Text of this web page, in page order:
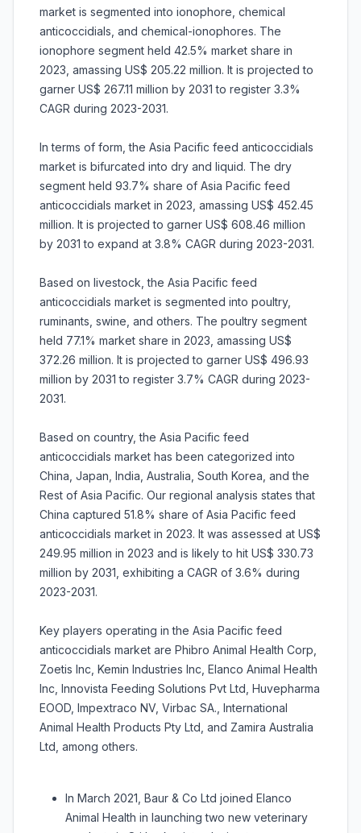
market is segmented into ionophore, chemical
anticoccidials, and chemical-ionophores. The
ionophore segment held 42.5% market share in
2023, amassing US$ 205.22 million. It is projected to
garner US$ 267.11 million by 2031 to register 3.3%
CAGR during 2023-2031.
In terms of form, the Asia Pacific feed anticoccidials
market is bifurcated into dry and liquid. The dry
segment held 93.7% share of Asia Pacific feed
anticoccidials market in 2023, amassing US$ 452.45
million. It is projected to garner US$ 608.46 million
by 2031 to expand at 3.8% CAGR during 2023-2031.
Based on livestock, the Asia Pacific feed
anticoccidials market is segmented into poultry,
ruminants, swine, and others. The poultry segment
held 77.1% market share in 2023, amassing US$
372.26 million. It is projected to garner US$ 496.93
million by 2031 to register 3.7% CAGR during 2023-
2031.
Based on country, the Asia Pacific feed
anticoccidials market has been categorized into
China, Japan, India, Australia, South Korea, and the
Rest of Asia Pacific. Our regional analysis states that
China captured 51.8% share of Asia Pacific feed
anticoccidials market in 2023. It was assessed at US$
249.95 million in 2023 and is likely to hit US$ 330.73
million by 2031, exhibiting a CAGR of 3.6% during
2023-2031.
Key players operating in the Asia Pacific feed
anticoccidials market are Phibro Animal Health Corp,
Zoetis Inc, Kemin Industries Inc, Elanco Animal Health
Inc, Innovista Feeding Solutions Pvt Ltd, Huvepharma
EOOD, Impextraco NV, Virbac SA., International
Animal Health Products Pty Ltd, and Zamira Australia
Ltd, among others.
In March 2021, Baur & Co Ltd joined Elanco
Animal Health in launching two new veterinary